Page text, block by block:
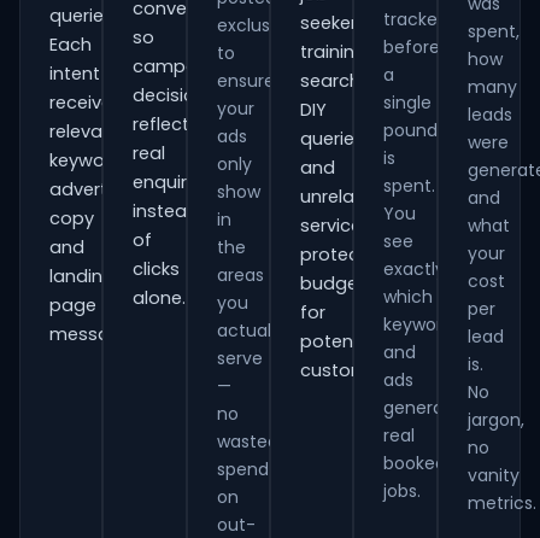
queries.
Each
intent
receives
relevant
keywords,
advert
copy
and
landing-
page
messaging.
conversions
so
campaign
decisions
reflect
real
enquiries
instead
of
clicks
alone.
exclusions
to
ensure
your
ads
only
show
in
the
areas
you
actually
serve
—
no
wasted
spend
on
out-
seekers,
training
searches,
DIY
queries
and
unrelated
services,
protecting
budget
for
potential
customers.
tracked
before
a
single
pound
is
spent.
You
see
exactly
which
keywords
and
ads
generate
real
booked
jobs.
spent,
how
many
leads
were
and
what
your
cost
per
lead
is.
No
jargon,
no
vanity
metrics.